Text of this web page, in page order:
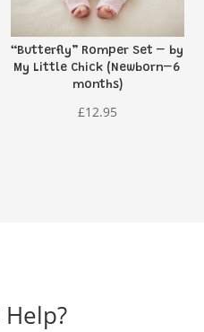
“Butterfly” Romper Set – by
My Little Chick (Newborn–6
months)
£12.95